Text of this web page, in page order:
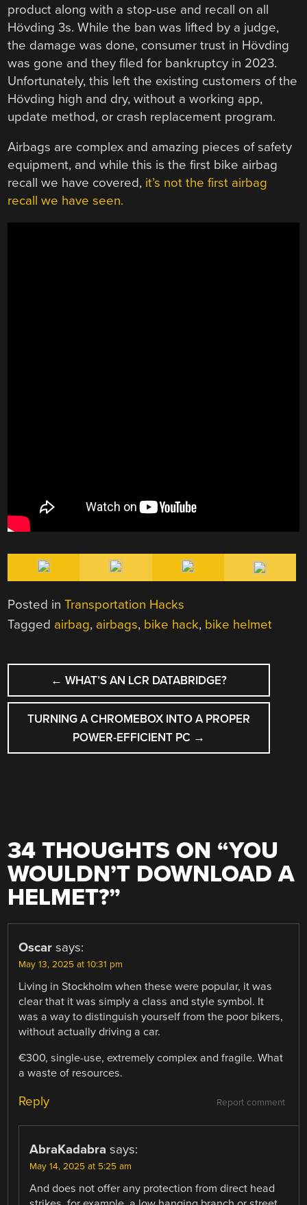
product along with a stop-use and recall on all
Hövding 3s. While the ban was lifted by a judge,
the damage was done, consumer trust in Hövding
was gone and they filed for bankruptcy in 2023.
Unfortunately, this left the existing customers of the
Hövding high and dry, without a working app,
update method, or crash replacement program.
Airbags are complex and amazing pieces of safety
equipment, and while this is the first bike airbag
recall we have covered, it’s not the first airbag
recall we have seen.
Posted inTransportation Hacks
Tagged airbag, airbags, bike hack, bike helmet
POST
NAVIGATION
← WHAT’S AN LCR DATABRIDGE?
TURNING A CHROMEBOX INTO A PROPER
POWER-EFFICIENT PC →
34 THOUGHTS ON “YOU
WOULDN’T DOWNLOAD A
HELMET?”
Oscar says:
May 13, 2025 at 10:31 pm
Living in Stockholm when these were popular, it was
clear that it was simply a class and style symbol. It
was a way to distinguish yourself from the poor bikers,
without actually driving a car.
€300, single-use, extremely complex and fragile. What
a waste of resources.
Report comment
Reply
AbraKadabra says:
May 14, 2025 at 5:25 am
And does not offer any protection from direct head